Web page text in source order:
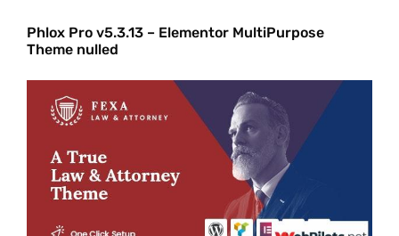
Phlox Pro v5.3.13 – Elementor MultiPurpose
Theme nulled